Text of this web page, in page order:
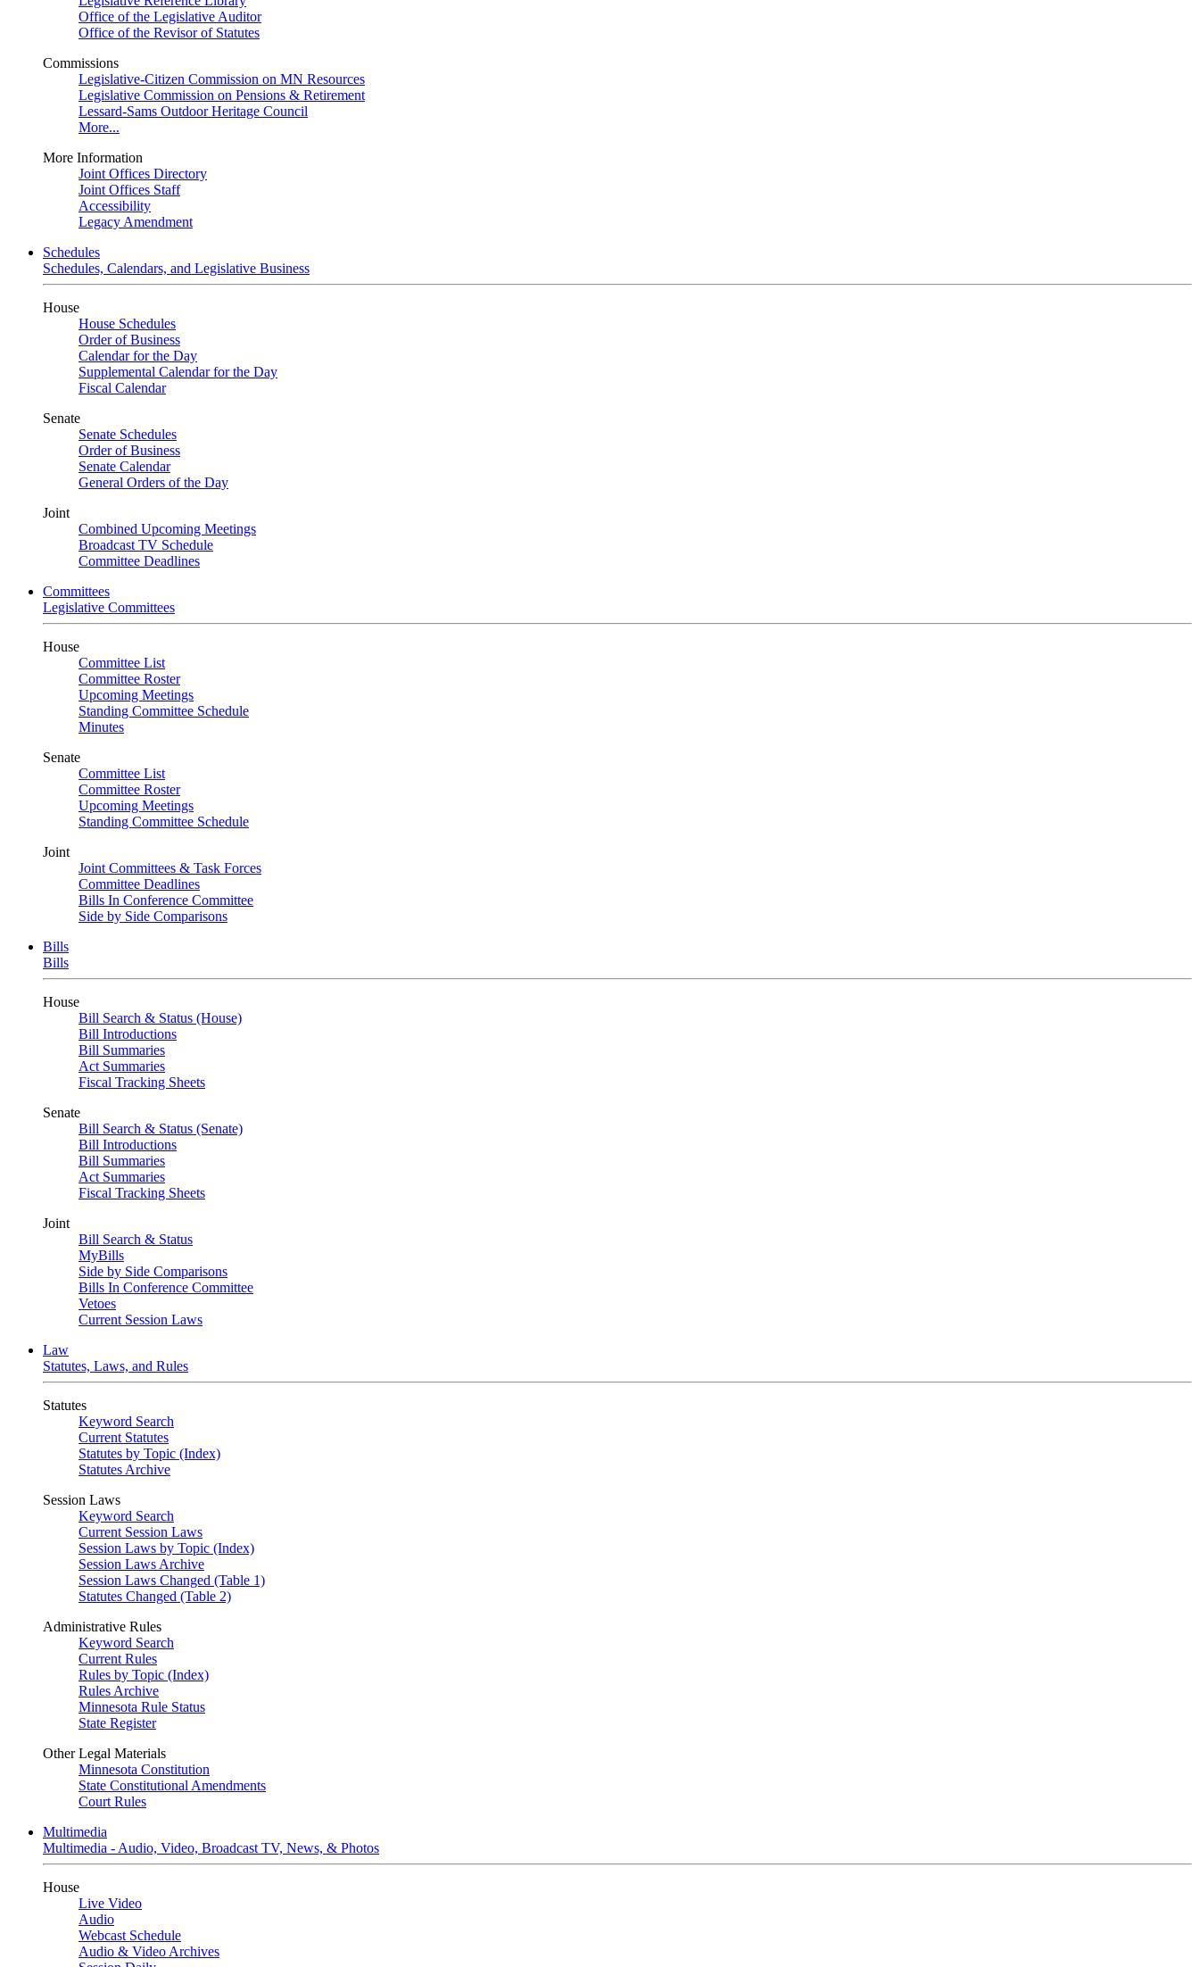
Office of the Legislative Auditor
Office of the Revisor of Statutes
Commissions
Legislative-Citizen Commission on MN Resources
Legislative Commission on Pensions & Retirement
Lessard-Sams Outdoor Heritage Council
More...
More Information
Joint Offices Directory
Joint Offices Staff
Accessibility
Legacy Amendment
Schedules
Schedules, Calendars, and Legislative Business
House
House Schedules
Order of Business
Calendar for the Day
Supplemental Calendar for the Day
Fiscal Calendar
Senate
Senate Schedules
Order of Business
Senate Calendar
General Orders of the Day
Joint
Combined Upcoming Meetings
Broadcast TV Schedule
Committee Deadlines
Committees
Legislative Committees
House
Committee List
Committee Roster
Upcoming Meetings
Standing Committee Schedule
Minutes
Senate
Committee List
Committee Roster
Upcoming Meetings
Standing Committee Schedule
Joint
Joint Committees & Task Forces
Committee Deadlines
Bills In Conference Committee
Side by Side Comparisons
Bills
Bills
House
Bill Search & Status (House)
Bill Introductions
Bill Summaries
Act Summaries
Fiscal Tracking Sheets
Senate
Bill Search & Status (Senate)
Bill Introductions
Bill Summaries
Act Summaries
Fiscal Tracking Sheets
Joint
Bill Search & Status
MyBills
Side by Side Comparisons
Bills In Conference Committee
Vetoes
Current Session Laws
Law
Statutes, Laws, and Rules
Statutes
Keyword Search
Current Statutes
Statutes by Topic (Index)
Statutes Archive
Session Laws
Keyword Search
Current Session Laws
Session Laws by Topic (Index)
Session Laws Archive
Session Laws Changed (Table 1)
Statutes Changed (Table 2)
Administrative Rules
Keyword Search
Current Rules
Rules by Topic (Index)
Rules Archive
Minnesota Rule Status
State Register
Other Legal Materials
Minnesota Constitution
State Constitutional Amendments
Court Rules
Multimedia
Multimedia - Audio, Video, Broadcast TV, News, & Photos
House
Live Video
Audio
Webcast Schedule
Audio & Video Archives